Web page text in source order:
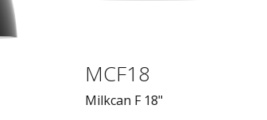
MCF18
Milkcan F 18"